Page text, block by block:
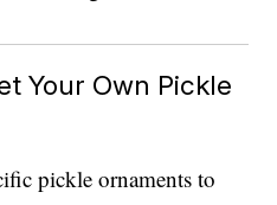
Your Own Pickle
pickle ornaments to